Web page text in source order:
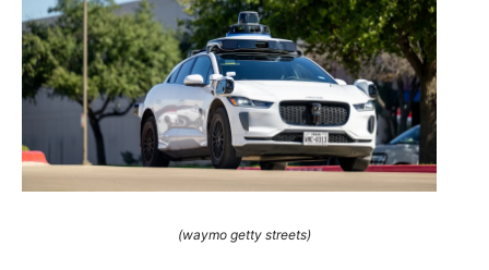
(waymo getty streets)